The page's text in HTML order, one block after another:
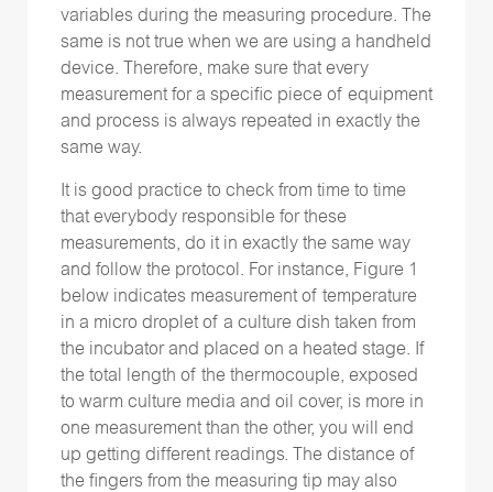
variables during the measuring procedure. The
same is not true when we are using a handheld
device. Therefore, make sure that every
measurement for a specific piece of equipment
and process is always repeated in exactly the
same way.
It is good practice to check from time to time
that everybody responsible for these
measurements, do it in exactly the same way
and follow the protocol. For instance, Figure 1
below indicates measurement of temperature
in a micro droplet of a culture dish taken from
the incubator and placed on a heated stage. If
the total length of the thermocouple, exposed
to warm culture media and oil cover, is more in
one measurement than the other, you will end
up getting different readings. The distance of
the fingers from the measuring tip may also